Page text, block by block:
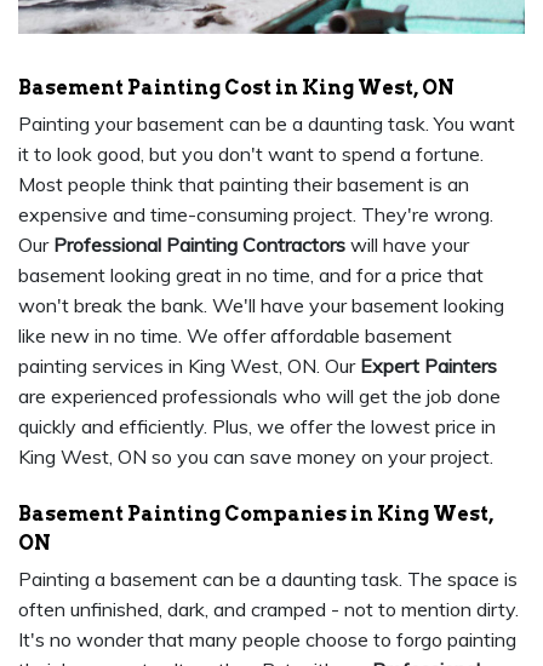
Basement Painting Cost in King West, ON
Painting your basement can be a daunting task. You want
it to look good, but you don't want to spend a fortune.
Most people think that painting their basement is an
expensive and time-consuming project. They're wrong.
Our Professional Painting Contractors will have your
basement looking great in no time, and for a price that
won't break the bank. We'll have your basement looking
like new in no time. We offer affordable basement
painting services in King West, ON. Our Expert Painters
are experienced professionals who will get the job done
quickly and efficiently. Plus, we offer the lowest price in
King West, ON so you can save money on your project.
Basement Painting Companies in King West,
ON
Painting a basement can be a daunting task. The space is
often unfinished, dark, and cramped - not to mention dirty.
It's no wonder that many people choose to forgo painting